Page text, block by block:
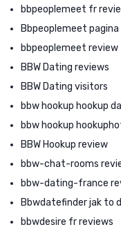
bbpeoplemeet fr
Bbpeoplemeet
bbpeoplemeet review
BBW Dating reviews
BBW Dating visitors
bbw hookup hookup
bbw hookup
BBW Hookup review
bbw-chat-rooms
bbw-dating-france
Bbwdatefinder jak to
bbwdesire fr reviews